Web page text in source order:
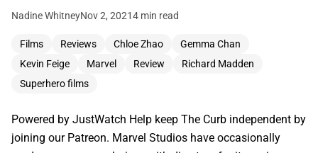
Nadine WhitneyNov 2, 20214 min read
Films Reviews Chloe Zhao
Gemma Chan
Kevin Feige
Marvel Review
Richard Madden
Superhero films
Powered by JustWatch Help keep The Curb independent by
joining our Patreon. Marvel Studios have occasionally